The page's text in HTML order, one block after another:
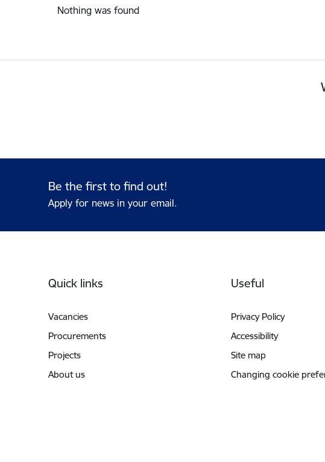
Nothing was found
Be the first to find out!
Apply for news in your email.
Quick links
Vacancies
Procurements
Projects
About us
Useful
Privacy Policy
Accessibility
Site map
Changing cookie